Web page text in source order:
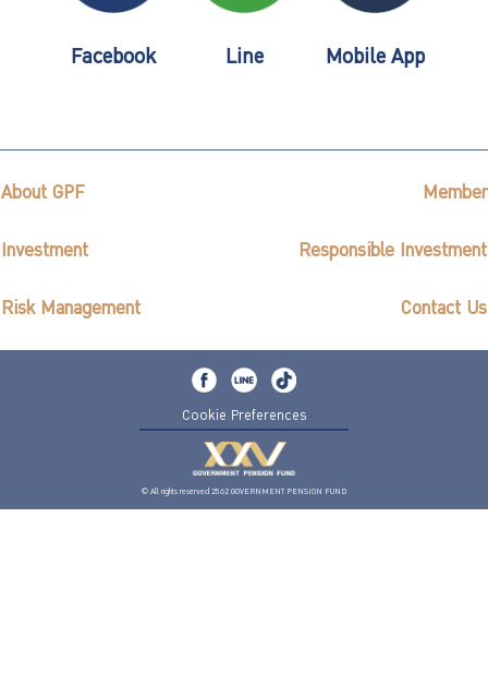
Facebook Line Mobile App
About GPF Member
Investment Responsible Investment
Risk Management Contact Us
Cookie Preferences
© All rights reserved 2562 GOVERNMENT PENSION FUND